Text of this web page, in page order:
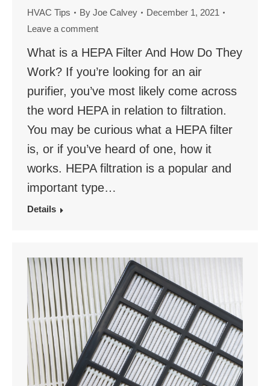
HVAC Tips By Joe Calvey
December 1, 2021
Leave a comment
What is a HEPA Filter And How Do They
Work? If you’re looking for an air
purifier, you’ve most likely come across
the word HEPA in relation to filtration.
You may be curious what a HEPA filter
is, or if you’ve heard of one, how it
works. HEPA filtration is a popular and
important type…
Details